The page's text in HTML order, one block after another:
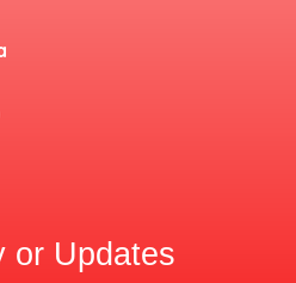
or Updates